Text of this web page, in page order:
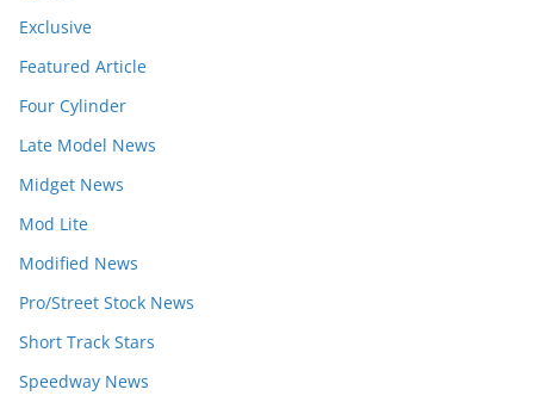
Exclusive
Featured Article
Four Cylinder
Late Model News
Midget News
Mod Lite
Modified News
Pro/Street Stock News
Short Track Stars
Speedway News